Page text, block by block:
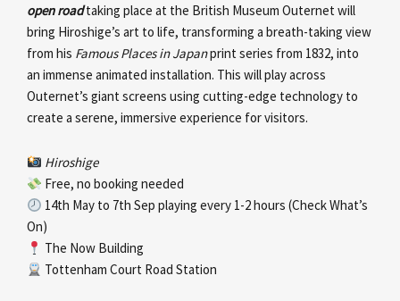
open roadtaking place at the British Museum Outernet will
bring Hiroshige’s art to life, transforming a breath-taking view
from his Famous Places in Japanprint series from 1832, into
an immense animated installation. This will play across
Outernet’s giant screens using cutting-edge technology to
create a serene, immersive experience for visitors.
Hiroshige
Free, no booking needed
14th May to 7th Sep playing every 1-2 hours (Check What’s
On)
The Now Building
Tottenham Court Road Station